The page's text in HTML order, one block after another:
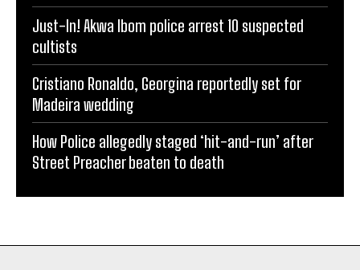
Just-In! Akwa Ibom police arrest 10 suspected
cultists
Cristiano Ronaldo, Georgina reportedly set for
Madeira wedding
How Police allegedly staged ‘hit-and-run’ after
Street Preacher beaten to death